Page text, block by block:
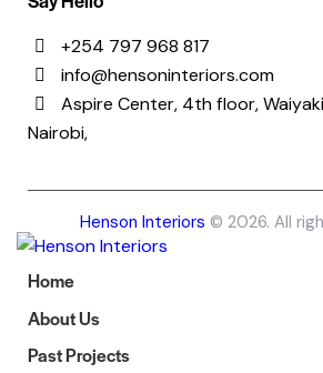
+254 797 968 817
info@hensoninteriors.com
Aspire Center, 4th floor,
Nairobi,
Henson Interiors © 2026. All
Home
About Us
Past Projects